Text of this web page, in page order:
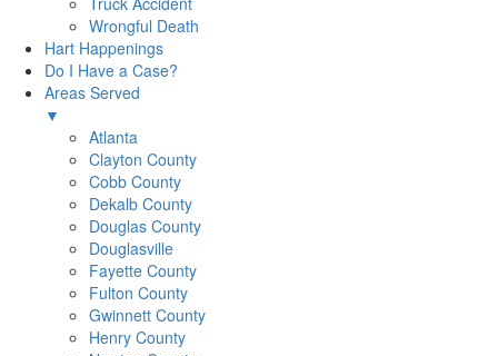
Wrongful Death
Hart Happenings
Do I Have a Case?
Areas Served
▼
Atlanta
Clayton County
Cobb County
Dekalb County
Douglas County
Douglasville
Fayette County
Fulton County
Gwinnett County
Henry County